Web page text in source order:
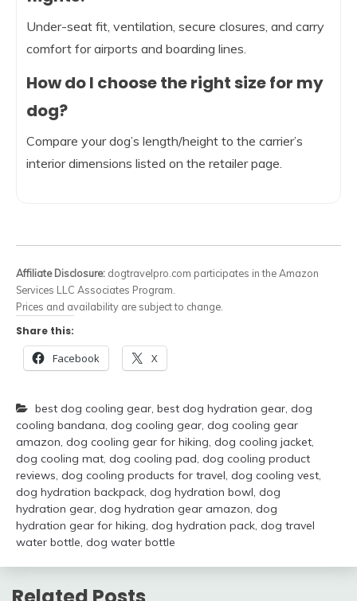
Under-seat fit, ventilation, secure closures, and carry
comfort for airports and boarding lines.
How do I choose the right size for my
dog?
Compare your dog’s length/height to the carrier’s
interior dimensions listed on the retailer page.
Affiliate Disclosure: dogtravelpro.com participates in the Amazon
Services LLC Associates Program.
Prices and availability are subject to change.
Share this:
Facebook X
best dog cooling gear, best dog hydration gear, dog
cooling bandana, dog cooling gear, dog cooling gear
amazon, dog cooling gear for hiking, dog cooling jacket,
dog cooling mat, dog cooling pad, dog cooling product
reviews, dog cooling products for travel, dog cooling vest,
dog hydration backpack, dog hydration bowl, dog
hydration gear, dog hydration gear amazon, dog
hydration gear for hiking, dog hydration pack, dog travel
water bottle, dog water bottle